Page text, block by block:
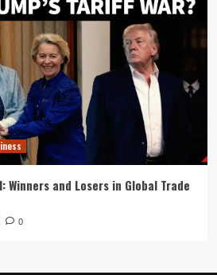
Winners and Losers in Global Trade
0